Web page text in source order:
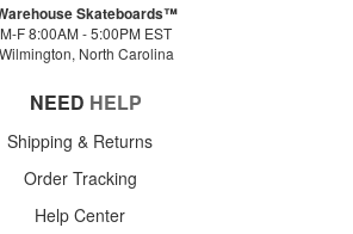
Skateboards™
M-F 8:00AM - 5:00PM EST
Wilmington, North Carolina
NEED HELP
Shipping & Returns
Order Tracking
Help Center